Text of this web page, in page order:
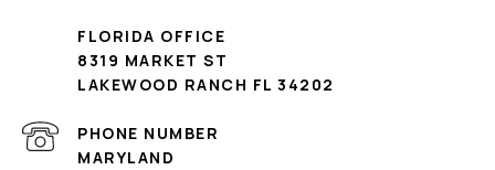
FLORIDA OFFICE
8319 MARKET ST
LAKEWOOD RANCH FL 34202
PHONE NUMBER
MARYLAND